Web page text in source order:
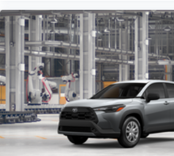
bright conditions
Anti-smudge and fingerprint
resistance
Quick to clean
Glass surface imparts a high-
quality feel
SET Digital Portfolio